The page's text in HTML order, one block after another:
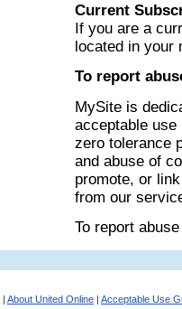
Current
If you are a
located in your
To report
MySite is
acceptable
zero tolerance
and abuse of
promote, or
from our
To report
| About United Online | Acceptable Use